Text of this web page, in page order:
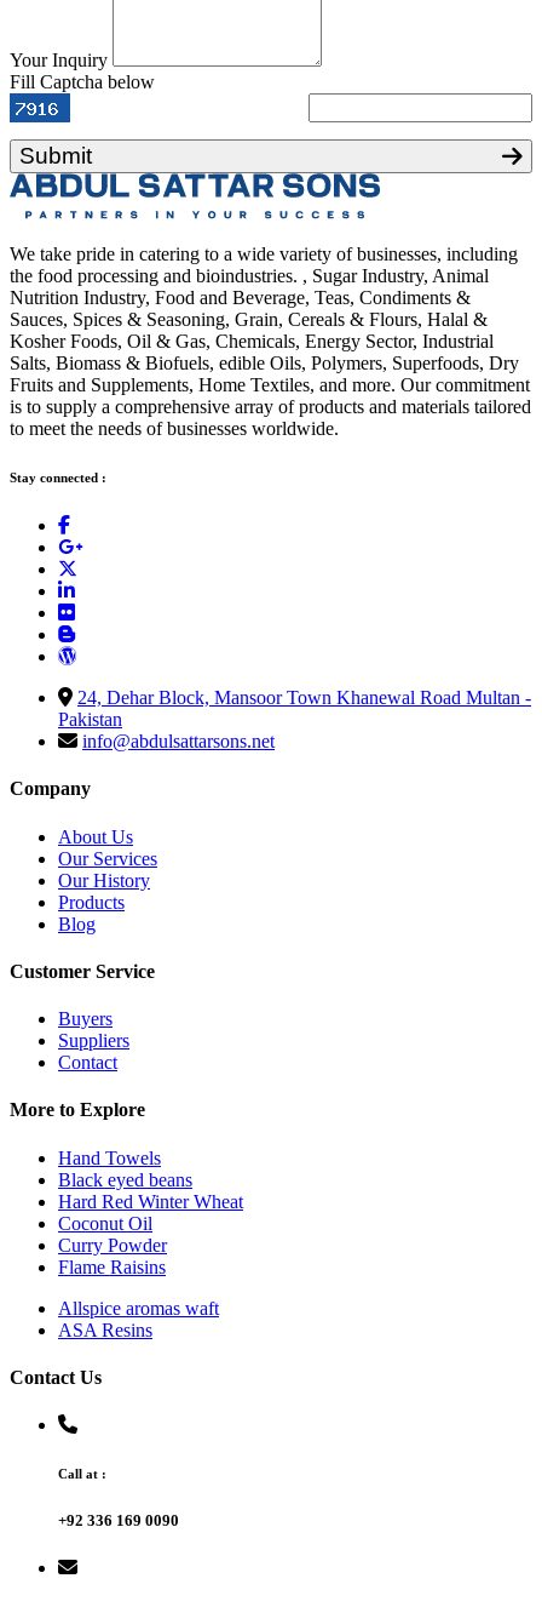
Your Inquiry
Fill Captcha below
Submit
We take pride in catering to a wide variety of businesses, including
the food processing and bioindustries. , Sugar Industry, Animal
Nutrition Industry, Food and Beverage, Teas, Condiments &
Sauces, Spices & Seasoning, Grain, Cereals & Flours, Halal &
Kosher Foods, Oil & Gas, Chemicals, Energy Sector, Industrial
Salts, Biomass & Biofuels, edible Oils, Polymers, Superfoods, Dry
Fruits and Supplements, Home Textiles, and more. Our commitment
is to supply a comprehensive array of products and materials tailored
to meet the needs of businesses worldwide.
Stay connected :
24, Dehar Block, Mansoor Town Khanewal Road Multan -
Pakistan
info@abdulsattarsons.net
Company
About Us
Our Services
Our History
Products
Blog
Customer Service
Buyers
Suppliers
Contact
More to Explore
Hand Towels
Black eyed beans
Hard Red Winter Wheat
Coconut Oil
Curry Powder
Flame Raisins
Allspice aromas waft
ASA Resins
Contact Us
Call at :
+92 336 169 0090